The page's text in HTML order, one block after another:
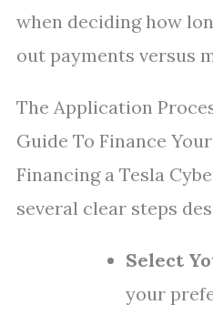
when deciding how
out payments versus
The Application
Guide To Finance
Financing a Tesla
several clear steps
Select
your